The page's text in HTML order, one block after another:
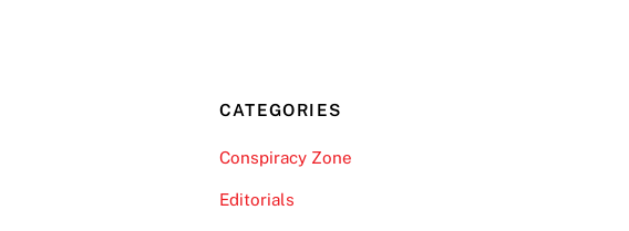
CATEGORIES
Conspiracy Zone
Editorials